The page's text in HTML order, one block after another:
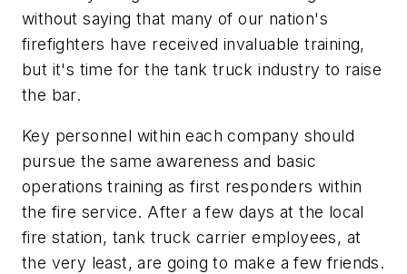
without saying that many of our nation's
firefighters have received invaluable training,
but it's time for the tank truck industry to raise
the bar.
Key personnel within each company should
pursue the same awareness and basic
operations training as first responders within
the fire service. After a few days at the local
fire station, tank truck carrier employees, at
the very least, are going to make a few friends.